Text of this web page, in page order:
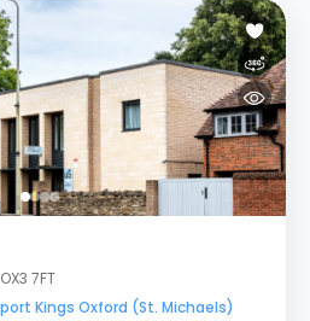
7FT
Kings Oxford (St. Michaels)